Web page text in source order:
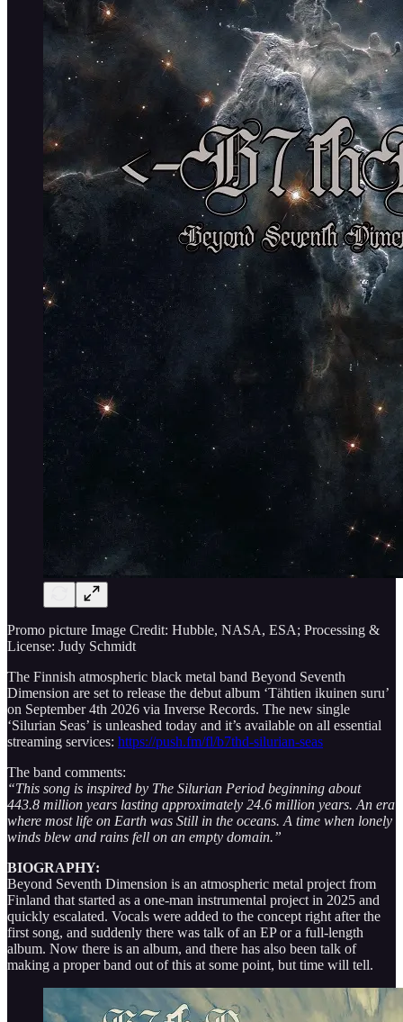
Promo picture Image Credit: Hubble, NASA, ESA; Processing &
License: Judy Schmidt
The Finnish atmospheric black metal band Beyond Seventh
Dimension are set to release the debut album ‘Tähtien ikuinen suru’
on September 4th 2026 via Inverse Records. The new single
‘Silurian Seas’ is unleashed today and it’s available on all essential
streaming services: https://push.fm/fl/b7thd-silurian-seas
The band comments:
“This song is inspired by The Silurian Period beginning about
443.8 million years lasting approximately 24.6 million years. An era
where most life on Earth was Still in the oceans. A time when lonely
winds blew and rains fell on an empty domain.”
BIOGRAPHY:
Beyond Seventh Dimension is an atmospheric metal project from
Finland that started as a one-man instrumental project in 2025 and
quickly escalated. Vocals were added to the concept right after the
first song, and suddenly there was talk of an EP or a full-length
album. Now there is an album, and there has also been talk of
making a proper band out of this at some point, but time will tell.